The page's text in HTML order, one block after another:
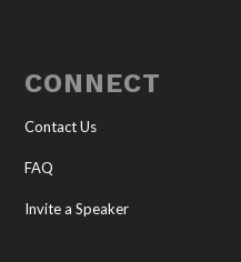
CONNECT
Contact Us
FAQ
Invite a Speaker